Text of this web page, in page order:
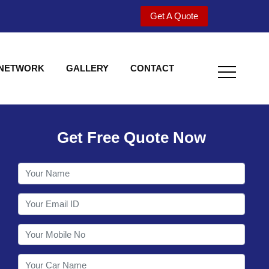
Get A Quote
GALLERY CONTACT
Welcome to
Get Free Quote Now